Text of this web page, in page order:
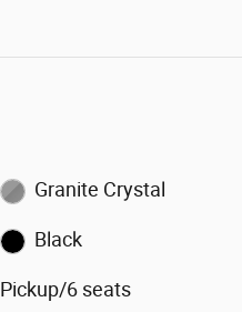
Granite Crystal
Black
Pickup/6 seats